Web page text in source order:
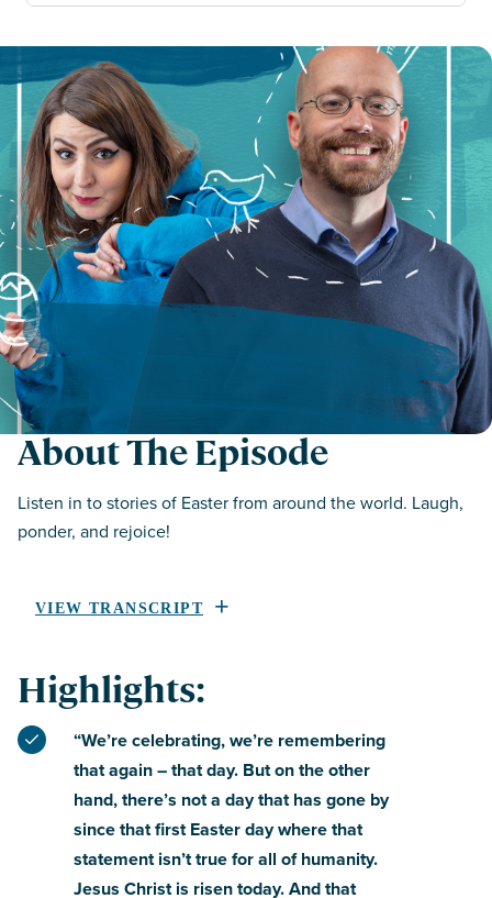
About The Episode
Listen in to stories of Easter from around the world. Laugh,
ponder, and rejoice!
VIEW TRANSCRIPT
Highlights:
“We’re celebrating, we’re remembering
that again – that day. But on the other
hand, there’s not a day that has gone by
since that first Easter day where that
statement isn’t true for all of humanity.
Jesus Christ is risen today. And that